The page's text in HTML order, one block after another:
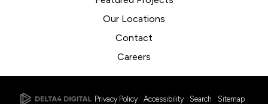
Our Locations
Contact
Careers
Privacy Policy Accessibility Search Sitemap